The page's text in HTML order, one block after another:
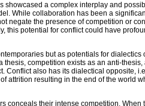
showcased a complex interplay and
While collaboration has been a
negate the presence of competition or
this potential for conflict could have
but as potentials for dialectics
competition exists as an anti-
Conflict also has its dialectical opposite,
attrition resulting in the end of the world
conceals their intense competition. When